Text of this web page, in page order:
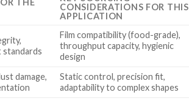
CONSIDERATIONS FOR THIS
APPLICATION
standards
Film compatibility (food-grade),
throughput capacity, hygienic
design
damage,
Static control, precision fit,
adaptability to complex shapes